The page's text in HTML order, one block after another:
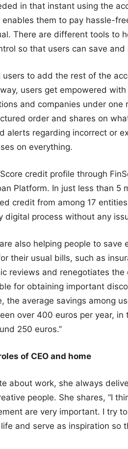
in that instant using the
enables them to pay hassle-
There are different tools to
so that users can save
users to add the rest of the
users get empowered
and companies under one
order and shares on
alerts regarding incorrect or
on everything.
credit profile through
Platform. In just less than 5
credit from among 17
digital process without any
also helping people to
their usual bills, such as
reviews and renegotiates
for obtaining important
the average savings among
over 400 euros per year,
250 euros.”
of CEO and home
about work, she always
people. She shares, “I
are very important. I try
and serve as inspiration so